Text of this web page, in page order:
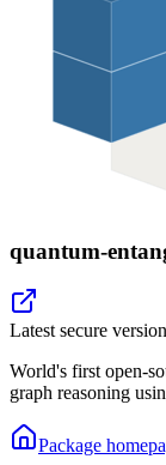
quantum-
Latest secure version
World's first open-
graph reasoning
Package